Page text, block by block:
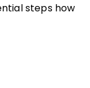
steps how